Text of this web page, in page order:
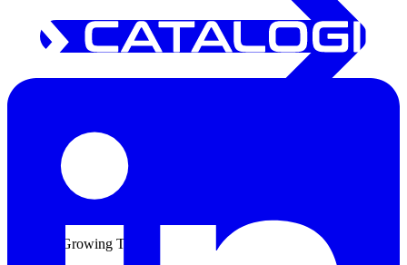
Join Our Growing Team